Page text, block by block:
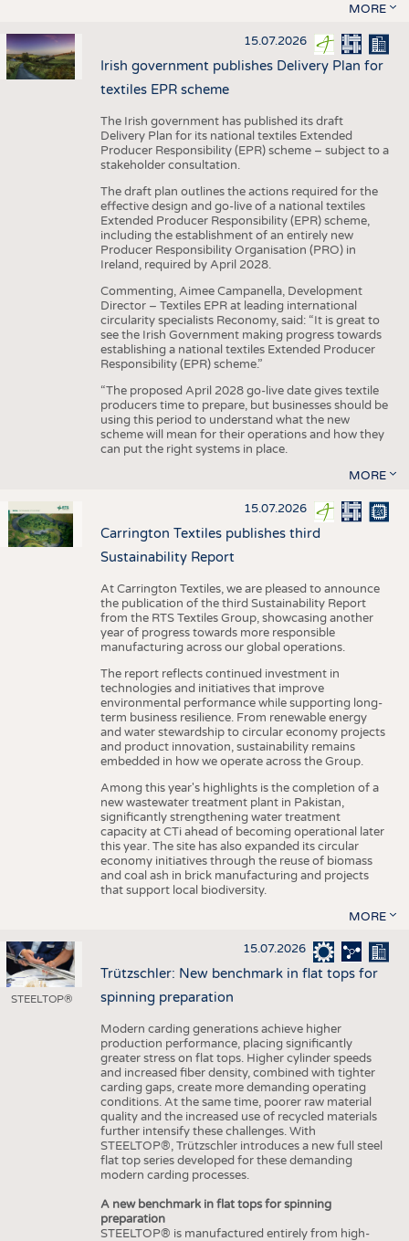
MORE
15.07.2026
Irish government publishes Delivery Plan for
textiles EPR scheme
The Irish government has published its draft
Delivery Plan for its national textiles Extended
Producer Responsibility (EPR) scheme – subject to a
stakeholder consultation.
The draft plan outlines the actions required for the
effective design and go-live of a national textiles
Extended Producer Responsibility (EPR) scheme,
including the establishment of an entirely new
Producer Responsibility Organisation (PRO) in
Ireland, required by April 2028.
Commenting, Aimee Campanella, Development
Director – Textiles EPR at leading international
circularity specialists Reconomy, said: “It is great to
see the Irish Government making progress towards
establishing a national textiles Extended Producer
Responsibility (EPR) scheme.”
“The proposed April 2028 go-live date gives textile
producers time to prepare, but businesses should be
using this period to understand what the new
scheme will mean for their operations and how they
can put the right systems in place.
MORE
15.07.2026
Carrington Textiles publishes third
Sustainability Report
At Carrington Textiles, we are pleased to announce
the publication of the third Sustainability Report
from the RTS Textiles Group, showcasing another
year of progress towards more responsible
manufacturing across our global operations.
The report reflects continued investment in
technologies and initiatives that improve
environmental performance while supporting long-
term business resilience. From renewable energy
and water stewardship to circular economy projects
and product innovation, sustainability remains
embedded in how we operate across the Group.
Among this year's highlights is the completion of a
new wastewater treatment plant in Pakistan,
significantly strengthening water treatment
capacity at CTi ahead of becoming operational later
this year. The site has also expanded its circular
economy initiatives through the reuse of biomass
and coal ash in brick manufacturing and projects
that support local biodiversity.
MORE
STEELTOP®
15.07.2026
Trützschler: New benchmark in flat tops for
spinning preparation
Modern carding generations achieve higher
production performance, placing significantly
greater stress on flat tops. Higher cylinder speeds
and increased fiber density, combined with tighter
carding gaps, create more demanding operating
conditions. At the same time, poorer raw material
quality and the increased use of recycled materials
further intensify these challenges. With
STEELTOP®, Trützschler introduces a new full steel
flat top series developed for these demanding
modern carding processes.
A new benchmark in flat tops for spinning
preparation
STEELTOP® is manufactured entirely from high-